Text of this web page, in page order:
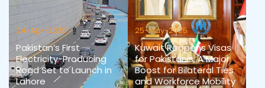
24-Apr-2025
Pakistan’s First
Electricity-Producing
Road Set to Launch in
Lahore
25-May-2025
Kuwait Reopens Visas
for Pakistanis: A Major
Boost for Bilateral Ties
and Workforce Mobility